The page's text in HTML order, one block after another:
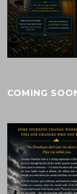
COMING